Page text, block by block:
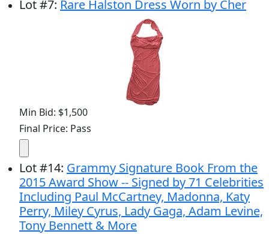
Lot#7: Rare Halston Dress Worn by Cher
Min Bid: $1,500
Final Price: Pass
Lot#14: Grammy Signature Book From the
2015 Award Show -- Signed by 71 Celebrities
Including Paul McCartney, Madonna, Katy
Perry, Miley Cyrus, Lady Gaga, Adam Levine,
Tony Bennett & More